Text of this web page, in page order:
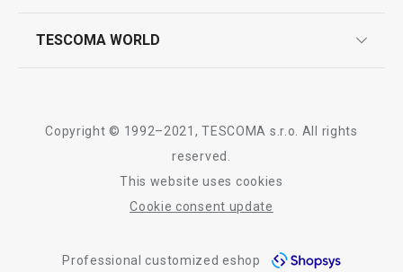
product testing
TESCOMA WORLD
Tescoma worldwide
whistleblowing reports
Copyright © 1992–2021, TESCOMA s.r.o. All rights
reserved.
This website uses cookies
Cookie consent update
Professional customized eshop